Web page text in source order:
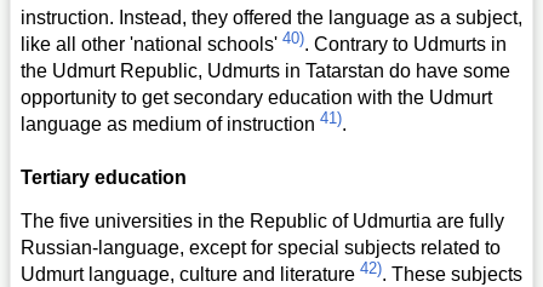
instruction. Instead, they offered the language as a subject,
like all other 'national schools' 40). Contrary to Udmurts in
the Udmurt Republic, Udmurts in Tatarstan do have some
opportunity to get secondary education with the Udmurt
language as medium of instruction 41).
Tertiary education
The five universities in the Republic of Udmurtia are fully
Russian-language, except for special subjects related to
Udmurt language, culture and literature 42). These subjects